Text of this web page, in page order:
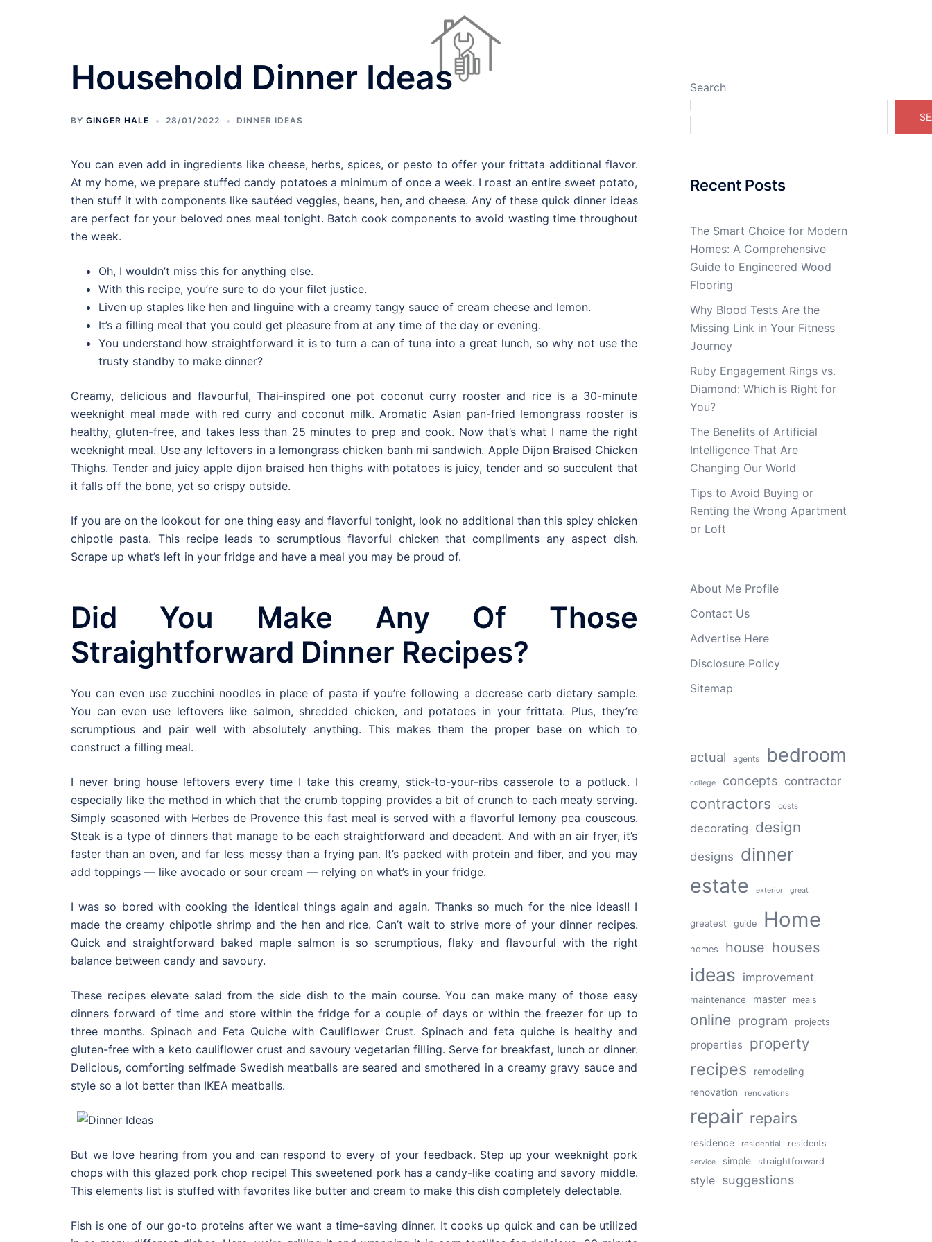
Real Estate Online
Household Dinner Ideas
BY GINGER HALE 28/01/2022 DINNER IDEAS
You can even add in ingredients like cheese, herbs, spices, or pesto to offer your frittata additional flavor.
At my home, we prepare stuffed candy potatoes a minimum of once a week. I roast an entire sweet potato,
then stuff it with components like sautéed veggies, beans, hen, and cheese. Any of these quick dinner ideas
are perfect for your beloved ones meal tonight. Batch cook components to avoid wasting time throughout
the week.
Oh, I wouldn’t miss this for anything else.
With this recipe, you’re sure to do your filet justice.
Liven up staples like hen and linguine with a creamy tangy sauce of cream cheese and lemon.
It’s a filling meal that you could get pleasure from at any time of the day or evening.
You understand how straightforward it is to turn a can of tuna into a great lunch, so why not use the
trusty standby to make dinner?
Creamy, delicious and flavourful, Thai-inspired one pot coconut curry rooster and rice is a 30-minute
weeknight meal made with red curry and coconut milk. Aromatic Asian pan-fried lemongrass rooster is
healthy, gluten-free, and takes less than 25 minutes to prep and cook. Now that’s what I name the right
weeknight meal. Use any leftovers in a lemongrass chicken banh mi sandwich. Apple Dijon Braised Chicken
Thighs. Tender and juicy apple dijon braised hen thighs with potatoes is juicy, tender and so succulent that
it falls off the bone, yet so crispy outside.
If you are on the lookout for one thing easy and flavorful tonight, look no additional than this spicy chicken
chipotle pasta. This recipe leads to scrumptious flavorful chicken that compliments any aspect dish.
Scrape up what’s left in your fridge and have a meal you may be proud of.
Did You Make Any Of Those
Straightforward Dinner Recipes?
You can even use zucchini noodles in place of pasta if you’re following a decrease carb dietary sample.
You can even use leftovers like salmon, shredded chicken, and potatoes in your frittata. Plus, they’re
scrumptious and pair well with absolutely anything. This makes them the proper base on which to
construct a filling meal.
I never bring house leftovers every time I take this creamy, stick-to-your-ribs casserole to a potluck. I
especially like the method in which that the crumb topping provides a bit of crunch to each meaty serving.
Simply seasoned with Herbes de Provence this fast meal is served with a flavorful lemony pea couscous.
Steak is a type of dinners that manage to be each straightforward and decadent. And with an air fryer, it’s
faster than an oven, and far less messy than a frying pan. It’s packed with protein and fiber, and you may
add toppings — like avocado or sour cream — relying on what’s in your fridge.
I was so bored with cooking the identical things again and again. Thanks so much for the nice ideas!! I
made the creamy chipotle shrimp and the hen and rice. Can’t wait to strive more of your dinner recipes.
Quick and straightforward baked maple salmon is so scrumptious, flaky and flavourful with the right
balance between candy and savoury.
These recipes elevate salad from the side dish to the main course. You can make many of those easy
dinners forward of time and store within the fridge for a couple of days or within the freezer for up to
three months. Spinach and Feta Quiche with Cauliflower Crust. Spinach and feta quiche is healthy and
gluten-free with a keto cauliflower crust and savoury vegetarian filling. Serve for breakfast, lunch or dinner.
Delicious, comforting selfmade Swedish meatballs are seared and smothered in a creamy gravy sauce and
style so a lot better than IKEA meatballs.
But we love hearing from you and can respond to every of your feedback. Step up your weeknight pork
chops with this glazed pork chop recipe! This sweetened pork has a candy-like coating and savory middle.
This elements list is stuffed with favorites like butter and cream to make this dish completely delectable.
Fish is one of our go-to proteins after we want a time-saving dinner. It cooks up quick and can be utilized
Search
Recent Posts
The Smart Choice for Modern
Homes: A Comprehensive
Guide to Engineered Wood
Flooring
Why Blood Tests Are the
Missing Link in Your Fitness
Journey
Ruby Engagement Rings vs.
Diamond: Which is Right for
You?
The Benefits of Artificial
Intelligence That Are
Changing Our World
Tips to Avoid Buying or
Renting the Wrong Apartment
or Loft
About Me Profile
Contact Us
Advertise Here
Disclosure Policy
Sitemap
actual agents bedroom
college concepts contractor
contractors costs
decorating design
designs dinner
estate exterior great
greatest guide Home
homes house houses
ideas improvement
maintenance master meals
online program projects
properties property
recipes
remodeling
renovation
renovations
repair repairs
residence residential residents
service simple straightforward
style suggestions